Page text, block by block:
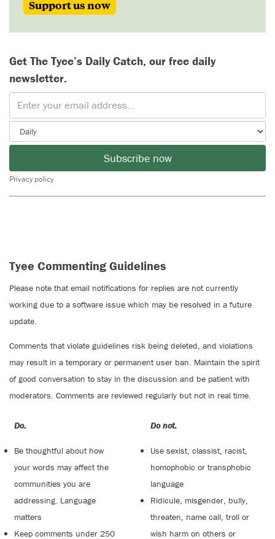
Support us now
Get The Tyee’s Daily Catch, our free daily
newsletter.
Subscribe now
Privacy policy
Tyee Commenting Guidelines
Please note that email notifications for replies are not currently
working due to a software issue which may be resolved in a future
update.
Comments that violate guidelines risk being deleted, and violations
may result in a temporary or permanent user ban. Maintain the spirit
of good conversation to stay in the discussion and be patient with
moderators. Comments are reviewed regularly but not in real time.
Do:
Be thoughtful about how
your words may affect the
communities you are
addressing. Language
matters
Keep comments under 250
Do not:
Use sexist, classist, racist,
homophobic or transphobic
language
Ridicule, misgender, bully,
threaten, name call, troll or
wish harm on others or